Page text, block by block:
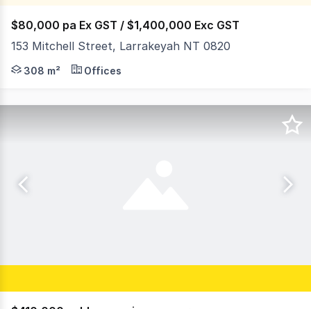
$80,000 pa Ex GST / $1,400,000 Exc GST
153 Mitchell Street, Larrakeyah NT 0820
153 Mitchell Street comprises an 859 square metre
308 m² Offices